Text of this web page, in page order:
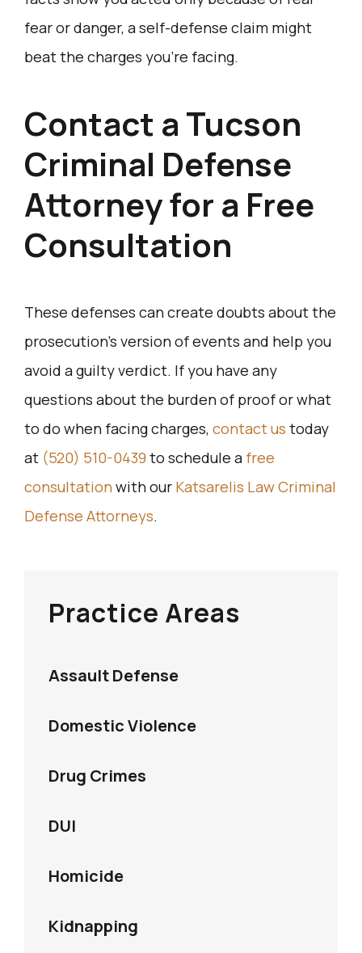
fear or danger, a self-defense claim might
beat the charges you’re facing.
Contact a Tucson
Criminal Defense
Attorney for a Free
Consultation
These defenses can create doubts about the
prosecution’s version of events and help you
avoid a guilty verdict. If you have any
questions about the burden of proof or what
to do when facing charges, contact us today
at (520) 510-0439 to schedule a free
consultation with our Katsarelis Law Criminal
Defense Attorneys.
Practice Areas
Assault Defense
Domestic Violence
Drug Crimes
DUI
Homicide
Kidnapping